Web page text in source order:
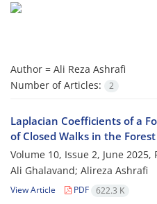
Author = Ali Reza Ashrafi
Number of Articles:
2
Laplacian‎ ‎Coefficients of a‎
of Closed Walks in the
Volume 10, Issue 2, June 2025,
Ali Ghalavand; Alireza Ashrafi
View Article PDF 622.3 K